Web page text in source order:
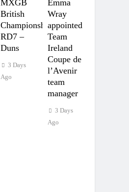
MXGB
British
Championship
RD7 –
Duns
3 Days
Ago
Emma
Wray
appointed
Team
Ireland
Coupe de
l’Avenir
team
manager
3 Days
Ago